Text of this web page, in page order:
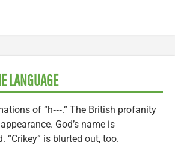
LANGUAGE
of “h‑‑‑.” The British profanity
God’s name is
“Crikey” is blurted out, too.